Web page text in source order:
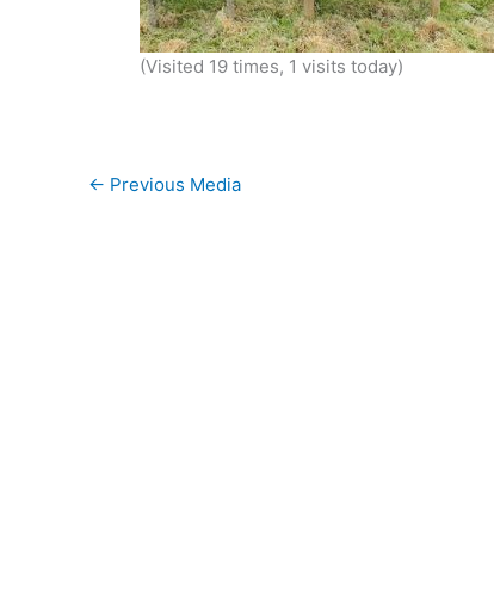
(Visited 19 times, 1 visits today)
← Previous Media